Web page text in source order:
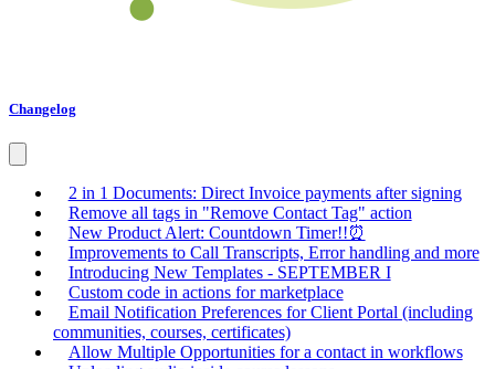
Changelog
2 in 1 Documents: Direct Invoice payments after signing
Remove all tags in "Remove Contact Tag" action
New Product Alert: Countdown Timer!!⏰
Improvements to Call Transcripts, Error handling and more
Introducing New Templates - SEPTEMBER I
Custom code in actions for marketplace
Email Notification Preferences for Client Portal (including
communities, courses, certificates)
Allow Multiple Opportunities for a contact in workflows